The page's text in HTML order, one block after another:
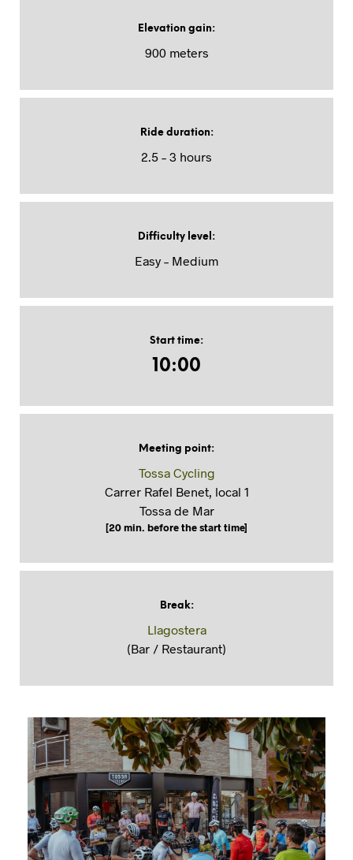
Elevation gain:
900 meters
Ride duration:
2.5 – 3 hours
Difficulty level :
Easy – Medium
Start time:
10:00
Meeting point:
Tossa Cycling
Carrer Rafel Benet, local 1
Tossa de Mar
[20 min. before the start time]
Break:
Llagostera
(Bar / Restaurant)